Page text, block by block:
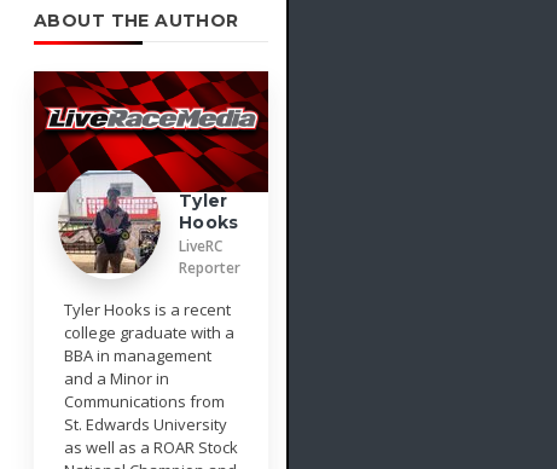
ABOUT THE AUTHOR
Tyler
Hooks
LiveRC
Reporter
Tyler Hooks is a recent
college graduate with a
BBA in management
and a Minor in
Communications from
St. Edwards University
as well as a ROAR Stock